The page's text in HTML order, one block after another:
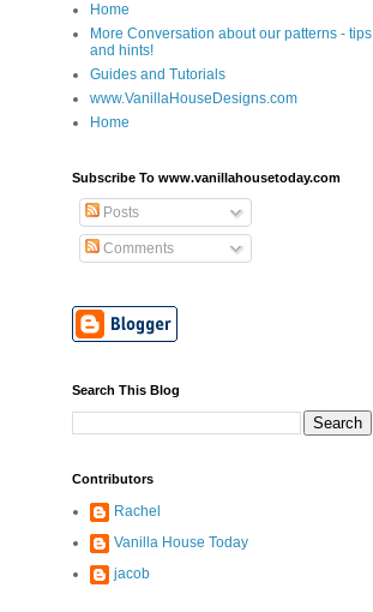
Home
More Conversation about our patterns - tips
and hints!
Guides and Tutorials
www.VanillaHouseDesigns.com
Home
Subscribe To www.vanillahousetoday.com
Posts
Comments
Search This Blog
Contributors
Rachel
Vanilla House Today
jacob